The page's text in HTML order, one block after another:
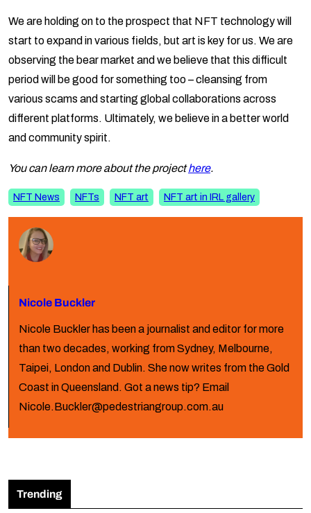
We are holding on to the prospect that NFT technology will
start to expand in various fields, but art is key for us. We are
observing the bear market and we believe that this difficult
period will be good for something too – cleansing from
various scams and starting global collaborations across
different platforms. Ultimately, we believe in a better world
and community spirit.
You can learn more about the projecthere.
NFT News NFTs NFT art NFT art in IRL gallery
Nicole Buckler
Nicole Buckler has been a journalist and editor for more
than two decades, working from Sydney, Melbourne,
Taipei, London and Dublin. She now writes from the Gold
Coast in Queensland. Got a news tip? Email
Nicole.Buckler@pedestriangroup.com.au
Trending